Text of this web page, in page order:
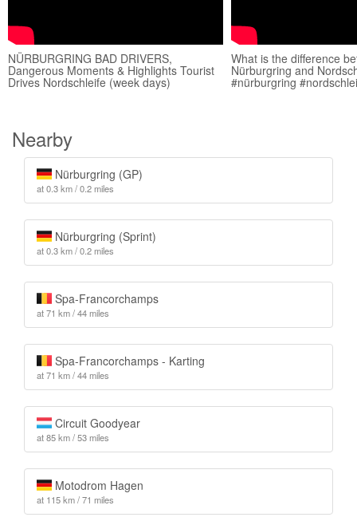
NÜRBURGRING BAD DRIVERS,
Dangerous Moments & Highlights Tourist
Drives Nordschleife (week days)
What is the difference
Nürburgring and
#nürburgring
Nearby
Nürburgring (GP)
at 0.3 km / 0.2 miles
Nürburgring (Sprint)
at 0.3 km / 0.2 miles
Spa-Francorchamps
at 71 km / 44 miles
Spa-Francorchamps - Karting
at 71 km / 44 miles
Circuit Goodyear
at 85 km / 53 miles
Motodrom Hagen
at 115 km / 71 miles